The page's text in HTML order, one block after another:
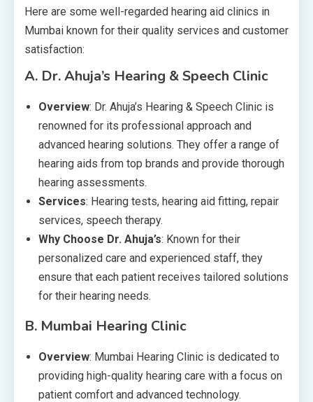
Here are some well-regarded hearing aid clinics in
Mumbai known for their quality services and customer
satisfaction:
A. Dr. Ahuja’s Hearing & Speech Clinic
Overview: Dr. Ahuja’s Hearing & Speech Clinic is
renowned for its professional approach and
advanced hearing solutions. They offer a range of
hearing aids from top brands and provide thorough
hearing assessments.
Services: Hearing tests, hearing aid fitting, repair
services, speech therapy.
Why Choose Dr. Ahuja’s: Known for their
personalized care and experienced staff, they
ensure that each patient receives tailored solutions
for their hearing needs.
B. Mumbai Hearing Clinic
Overview: Mumbai Hearing Clinic is dedicated to
providing high-quality hearing care with a focus on
patient comfort and advanced technology.